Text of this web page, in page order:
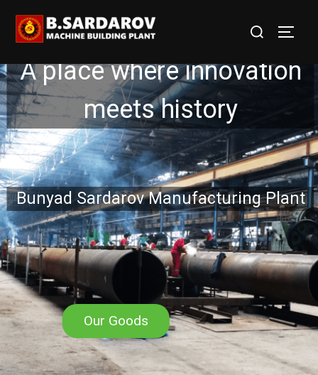
A place where innovation
meets history
Bunyad Sardarov Manufacturing Plant
Our Goods